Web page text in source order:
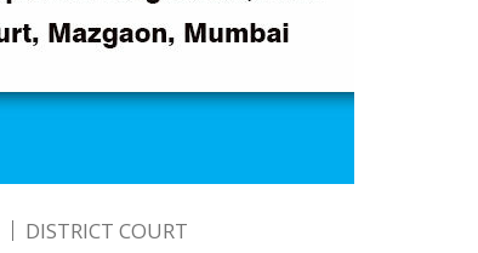
DISTRICT COURT